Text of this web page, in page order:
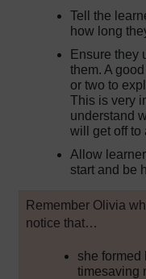
Tell the
how long
Ensure they
them. A
or two to
This is very
understand
will get off to
Allow
start and be
Remember Olivia
notice that…
she formed
timesaving